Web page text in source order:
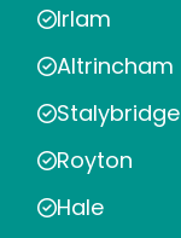
Irlam
Altrincham
Stalybridge
Royton
Hale